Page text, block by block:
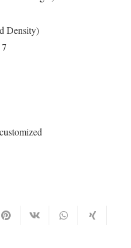
Density)